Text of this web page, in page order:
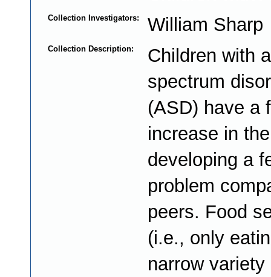
Collection Investigators: William Sharp
Collection Description:
Children with
spectrum
(ASD) have a
increase in
developing a
problem
peers. Food
(i.e., only
narrow